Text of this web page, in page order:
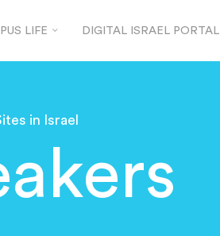
LIFE DIGITAL ISRAEL PORTAL
in Israel